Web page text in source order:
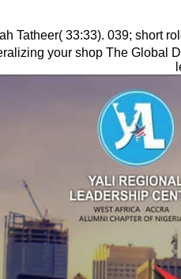
Tatheer( 33:33). 039; short
your shop The Global